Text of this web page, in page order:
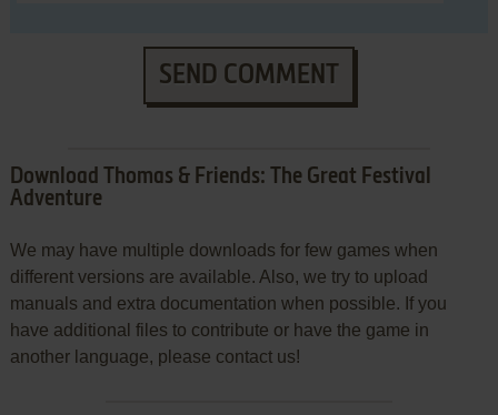
SEND COMMENT
Download Thomas & Friends: The Great Festival
Adventure
We may have multiple downloads for few games when
different versions are available. Also, we try to upload
manuals and extra documentation when possible. If you
have additional files to contribute or have the game in
another language, please contact us!